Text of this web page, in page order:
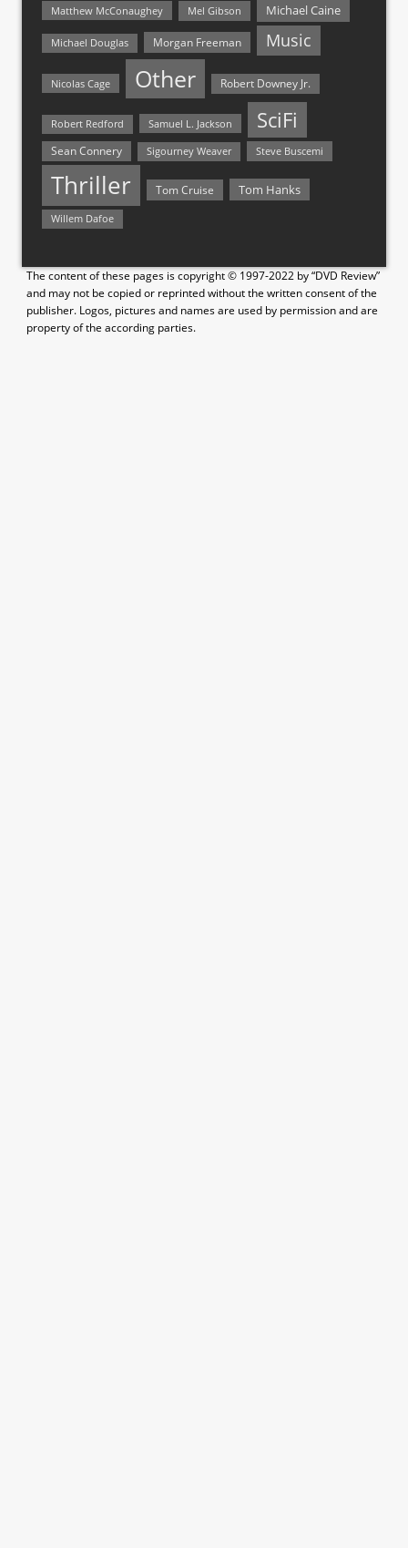
Matthew McConaughey
Mel Gibson Michael Caine
Michael Douglas Morgan Freeman Music
Nicolas Cage Other Robert Downey Jr.
Robert Redford Samuel L. Jackson SciFi
Sean Connery Sigourney Weaver Steve Buscemi
Thriller Tom Cruise Tom Hanks
Willem Dafoe
The content of these pages is copyright © 1997-2022 by “DVD Review”
and may not be copied or reprinted without the written consent of the
publisher. Logos, pictures and names are used by permission and are
property of the according parties.